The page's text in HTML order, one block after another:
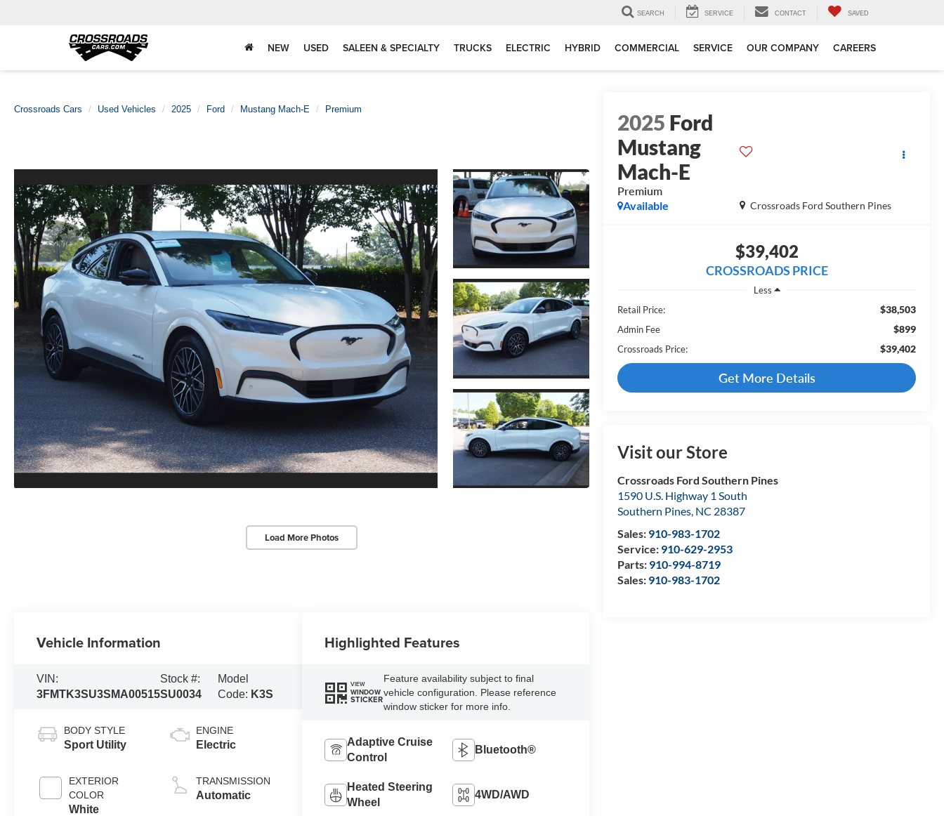
SEARCH SERVICE CONTACT SAVED
NEW USED SALEEN & SPECIALTY TRUCKS ELECTRIC HYBRID COMMERCIAL SERVICE OUR COMPANY CAREERS
Crossroads Cars Used Vehicles 2025 Ford Mustang Mach-E Premium
Load More Photos
2025 Ford
Mustang
Mach-E
Premium
Crossroads Ford Southern Pines
Available
$39,402
CROSSROADS PRICE
Less
Retail Price:
$38,503
Admin Fee $899
Crossroads Price: $39,402
Get More Details
Visit our Store
Crossroads Ford Southern Pines
1590 U.S. Highway 1 South
Southern Pines, NC 28387
Sales: 910-983-1702
Service: 910-629-2953
Parts: 910-994-8719
Sales: 910-983-1702
Vehicle Information
VIN:
3FMTK3SU3SMA00515
Stock #:
SU0034
Model
Code: K3S
BODY STYLE
Sport Utility
EXTERIOR
COLOR
White
ENGINE
Electric
TRANSMISSION
Automatic
Highlighted Features
VIEW
WINDOW
STICKER
Feature availability subject to final
vehicle configuration. Please reference
window sticker for more info.
Adaptive Cruise
Control
Bluetooth®
Heated Steering
Wheel
4WD/AWD